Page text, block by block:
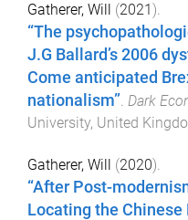
Gatherer, Will (2021 ).
“The
J.G Ballard’s 2006
Come anticipated
nationalism”. Dark
University, United
Gatherer, Will (2020).
“After Post-
Locating the